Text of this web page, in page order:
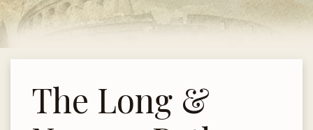
The Long &